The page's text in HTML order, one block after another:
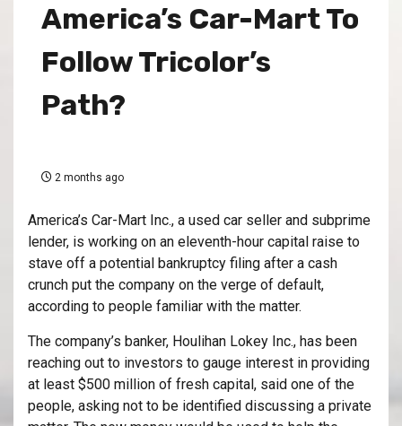
America’s Car-Mart To
Follow Tricolor’s
Path?
2 months ago
America’s Car-Mart Inc., a used car seller and subprime
lender, is working on an eleventh-hour capital raise to
stave off a potential bankruptcy filing after a cash
crunch put the company on the verge of default,
according to people familiar with the matter.
The company’s banker, Houlihan Lokey Inc., has been
reaching out to investors to gauge interest in providing
at least $500 million of fresh capital, said one of the
people, asking not to be identified discussing a private